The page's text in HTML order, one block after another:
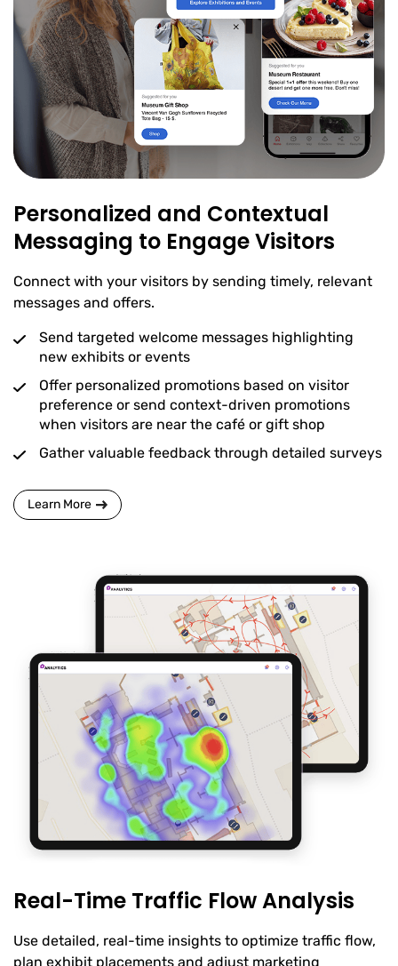
Personalized and Contextual
Messaging to Engage Visitors
Connect with your visitors by sending timely, relevant
messages and offers.
Send targeted welcome messages highlighting
new exhibits or events
Offer personalized promotions based on visitor
preference or send context-driven promotions
when visitors are near the café or gift shop
Gather valuable feedback through detailed surveys
Learn More
Real-Time Traffic Flow Analysis
Use detailed, real-time insights to optimize traffic flow,
plan exhibit placements and adjust marketing